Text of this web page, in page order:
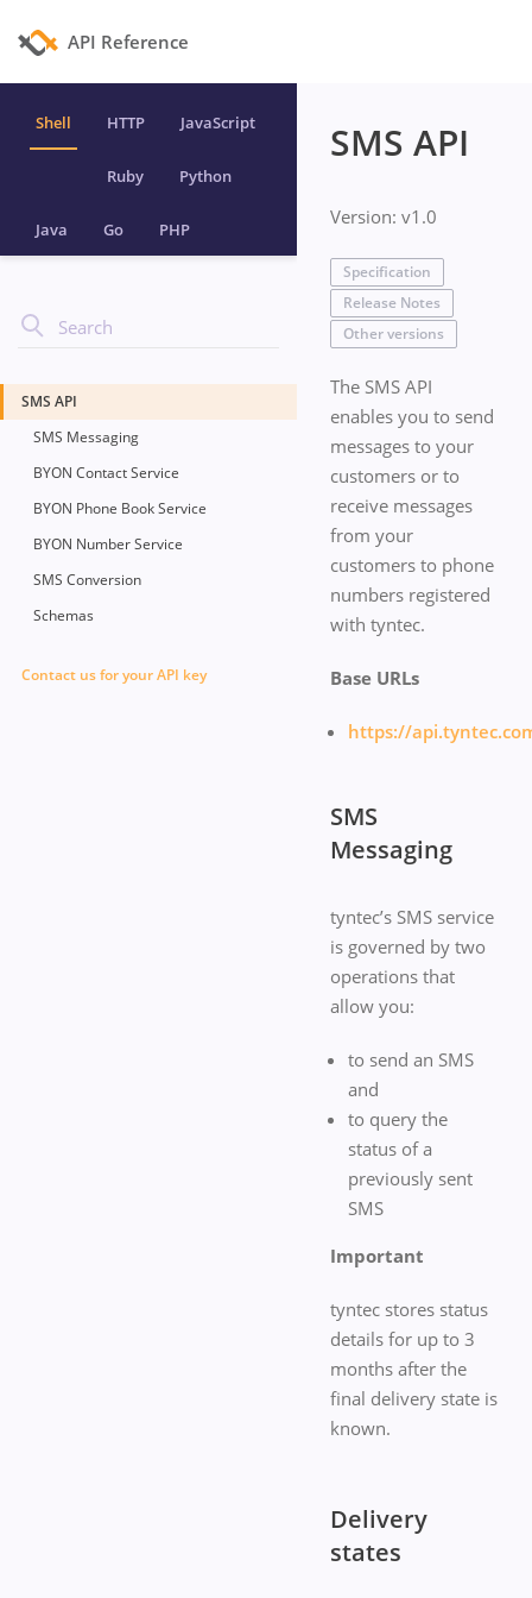
API Reference
Shell HTTP JavaScript
Ruby Python
Java Go PHP
SMS API
SMS Messaging
BYON Contact Service
BYON Phone Book Service
BYON Number Service
SMS Conversion
Schemas
Contact us for your API key
SMS API
Version: v1.0
Specification
Release Notes
Other versions
The SMS API
enables you to send
messages to your
customers or to
receive messages
from your
customers to phone
numbers registered
with tyntec.
Base URLs
https://
SMS
Messaging
tyntec’s SMS service
is governed by two
operations that
allow you:
to send an SMS
and
to query the
status of a
previously sent
SMS
Important
tyntec stores status
details for up to 3
months after the
final delivery state is
known.
Delivery
states